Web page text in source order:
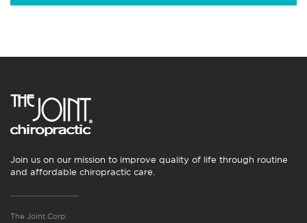
Join us on our mission to improve quality of life through routine
and affordable chiropractic care.
The Joint Corp.